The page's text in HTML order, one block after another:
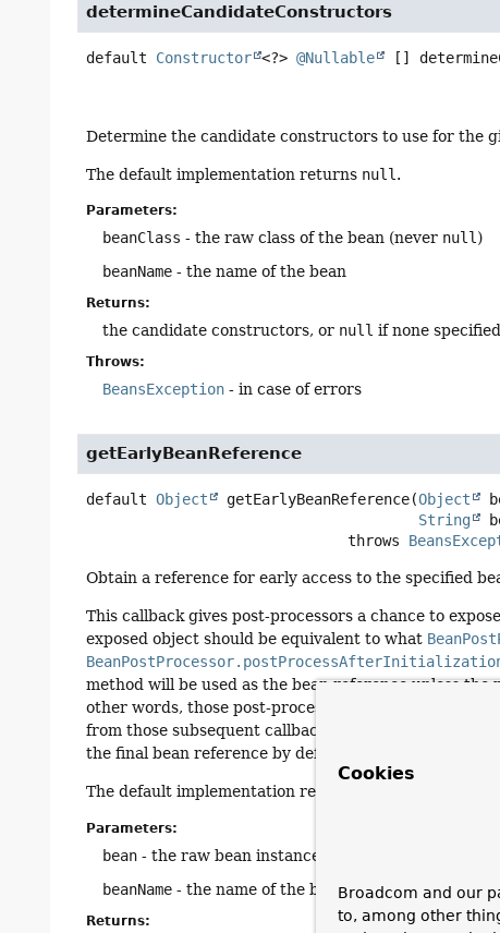
determineCandidateConstructors
default Constructor <?> @Nullable []
Determine the candidate constructors to use for the
The default implementation returns null .
Parameters:
beanClass - the raw class of the bean (never null)
beanName - the name of the bean
Returns:
the candidate constructors, or null if none specified
Throws:
BeansException - in case of errors
getEarlyBeanReference
default Object getEarlyBeanReference(Object
String
                              throws
Obtain a reference for early access to the specified
This callback gives post-processors a chance to
exposed object should be equivalent to what
method will be used as the bean reference unless
other words, those post-process callbacks may
from those subsequent callbacks (if the wrapper for
the final bean reference by default).
The default implementation returns the given
Parameters:
bean - the raw bean instance
beanName - the name of the bean
Returns:
Cookies
Broadcom and our
to, among other